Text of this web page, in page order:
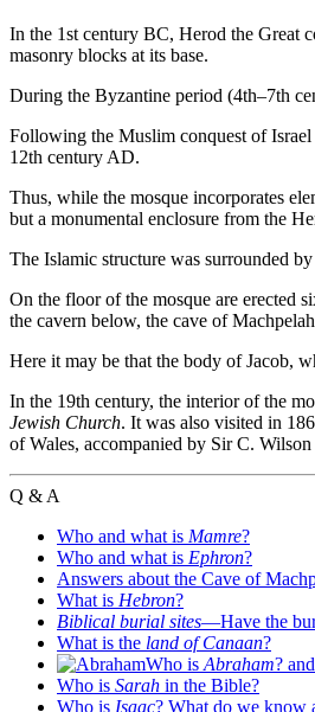
In the 1st century BC, Herod the Great
masonry blocks at its base.
During the Byzantine period (4th–7th
Following the Muslim conquest of
12th century AD.
Thus, while the mosque incorporates
but a monumental enclosure from the
The Islamic structure was surrounded
On the floor of the mosque are erected
the cavern below, the cave of
Here it may be that the body of Jacob,
In the 19th century, the interior of the
Jewish Church. It was also visited in
of Wales, accompanied by Sir C. Wilson
Q & A
Who and what is Mamre?
Who and what is Ephron?
Answers about the Cave of
What is Hebron?
Biblical burial sites—Have the
What is the land of Canaan?
Who is Abraham?
Who is Sarah in the Bible?
Who is Isaac? What do we know